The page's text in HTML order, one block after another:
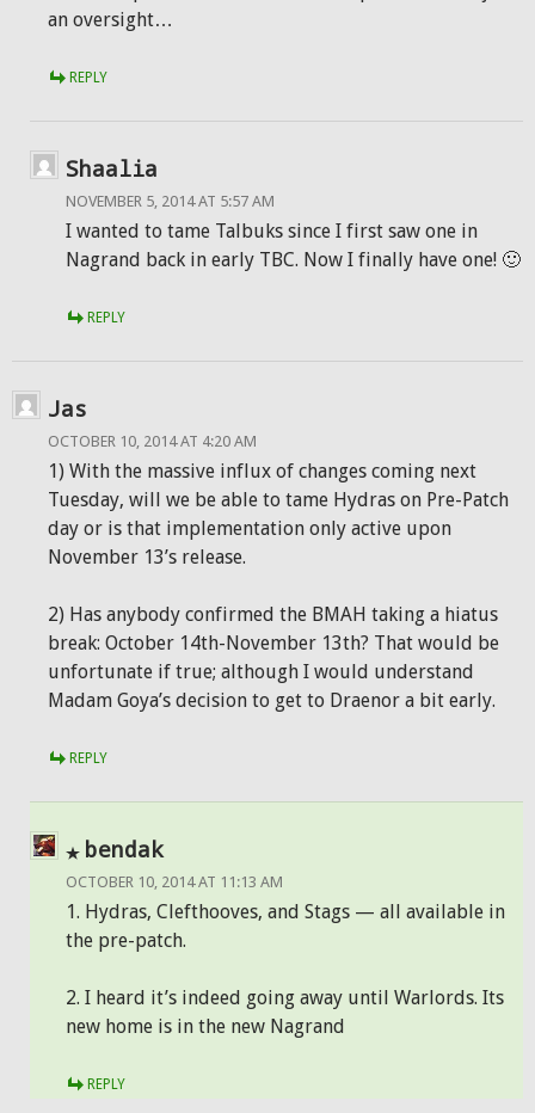
an oversight…
REPLY
Shaalia
NOVEMBER 5, 2014 AT 5:57 AM
I wanted to tame Talbuks since I first saw one in
Nagrand back in early TBC. Now I finally have one! 🙂
REPLY
Jas
OCTOBER 10, 2014 AT 4:20 AM
1) With the massive influx of changes coming next
Tuesday, will we be able to tame Hydras on Pre-Patch
day or is that implementation only active upon
November 13’s release.
2) Has anybody confirmed the BMAH taking a hiatus
break: October 14th-November 13th? That would be
unfortunate if true; although I would understand
Madam Goya’s decision to get to Draenor a bit early.
REPLY
bendak
OCTOBER 10, 2014 AT 11:13 AM
1. Hydras, Clefthooves, and Stags — all available in
the pre-patch.
2. I heard it’s indeed going away until Warlords. Its
new home is in the new Nagrand
REPLY